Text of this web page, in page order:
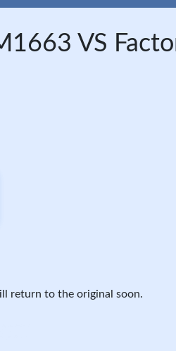
VS
return to the original soon.